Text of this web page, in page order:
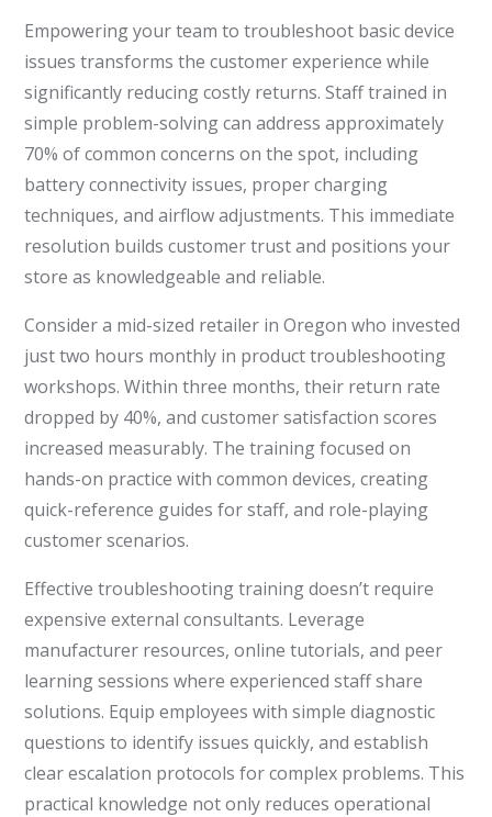
Empowering your team to troubleshoot basic device
issues transforms the customer experience while
significantly reducing costly returns. Staff trained in
simple problem-solving can address approximately
70% of common concerns on the spot, including
battery connectivity issues, proper charging
techniques, and airflow adjustments. This immediate
resolution builds customer trust and positions your
store as knowledgeable and reliable.
Consider a mid-sized retailer in Oregon who invested
just two hours monthly in product troubleshooting
workshops. Within three months, their return rate
dropped by 40%, and customer satisfaction scores
increased measurably. The training focused on
hands-on practice with common devices, creating
quick-reference guides for staff, and role-playing
customer scenarios.
Effective troubleshooting training doesn’t require
expensive external consultants. Leverage
manufacturer resources, online tutorials, and peer
learning sessions where experienced staff share
solutions. Equip employees with simple diagnostic
questions to identify issues quickly, and establish
clear escalation protocols for complex problems. This
practical knowledge not only reduces operational